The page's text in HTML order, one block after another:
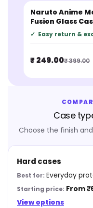
JUST IN
Naruto Anime
Fusion Glass
✓ Easy return &
₹ 249.00₹ 399.00
Case
Choose the finish
Hard cases
Everyday
From
View options